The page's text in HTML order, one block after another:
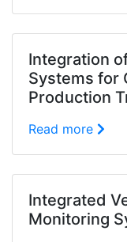
Integration
Systems for
Production
Read more
Integrated
Monitoring